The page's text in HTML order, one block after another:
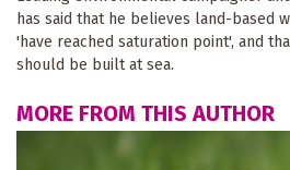
has said that he believes land-based
'have reached saturation point', and
should be built at sea.
MORE FROM THIS AUTHOR